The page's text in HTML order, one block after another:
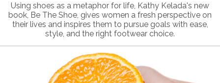
Using shoes as a metaphor for life, Kathy Kelada's new
book, Be The Shoe, gives women a fresh perspective on
their lives and inspires them to pursue goals with ease,
style, and the right footwear choice.